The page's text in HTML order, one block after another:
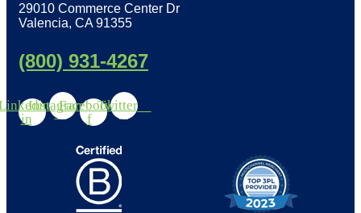
29010 Commerce Center Dr
Valencia, CA 91355
(800) 931-4267
in
InstagramFacebook-
f
Twitter